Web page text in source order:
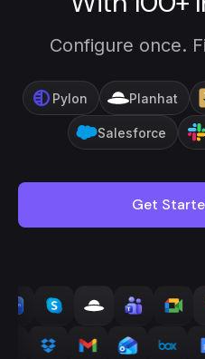
Configure once.
Pylon Planhat
Salesforce
Get